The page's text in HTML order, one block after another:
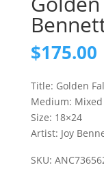
$175.00
Title: Golden
Medium:
Size: 18×24
Artist: Joy
SKU: